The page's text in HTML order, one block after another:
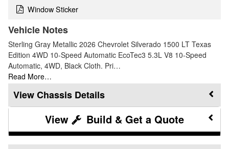
Window Sticker
Vehicle Notes
Sterling Gray Metallic 2026 Chevrolet Silverado 1500 LT Texas
Edition 4WD 10-Speed Automatic EcoTec3 5.3L V8 10-Speed
Automatic, 4WD, Black Cloth. Pri…
Read More…
Chassis Details
Build & Get a Quote